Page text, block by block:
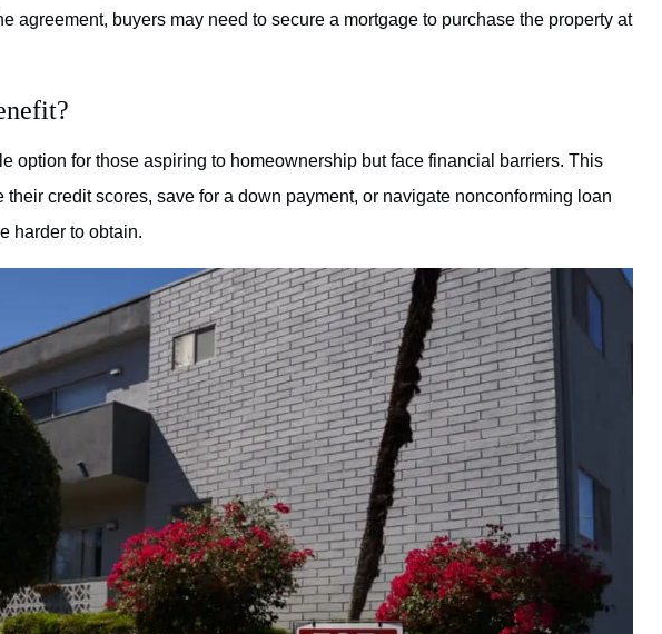
agreement, buyers may need to secure a mortgage to purchase the property at
option for those aspiring to homeownership but face financial barriers. This
credit scores, save for a down payment, or navigate nonconforming loan
harder to obtain.